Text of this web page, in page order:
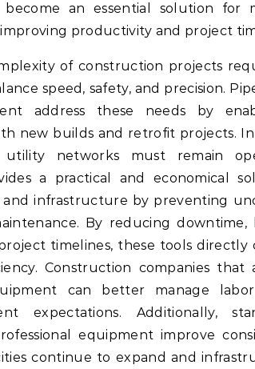
an essential solution for
productivity and project
of construction projects
speed, safety, and precision.
address these needs by
new builds and retrofit projects.
utility networks must remain
a practical and economical
infrastructure by preventing
By reducing downtime,
timelines, these tools
Construction companies
can better manage
expectations. Additionally,
equipment improve
continue to expand and